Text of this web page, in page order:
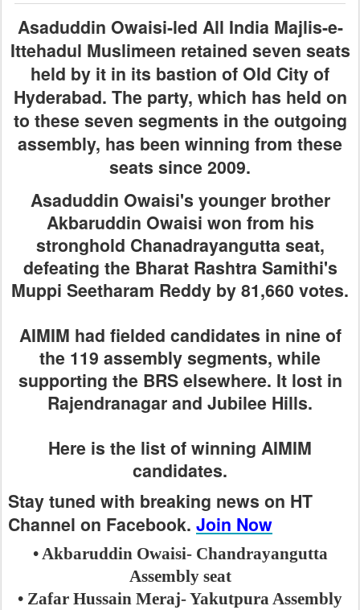
Asaduddin Owaisi-led All India Majlis-e-
Ittehadul Muslimeen retained seven seats
held by it in its bastion of Old City of
Hyderabad. The party, which has held on
to these seven segments in the outgoing
assembly, has been winning from these
seats since 2009.
Asaduddin Owaisi's younger brother
Akbaruddin Owaisi won from his
stronghold Chanadrayangutta seat,
defeating the Bharat Rashtra Samithi's
Muppi Seetharam Reddy by 81,660 votes.
AIMIM had fielded candidates in nine of
the 119 assembly segments, while
supporting the BRS elsewhere. It lost in
Rajendranagar and Jubilee Hills.
Here is the list of winning AIMIM
candidates.
Stay tuned with breaking news on HT
Channel on Facebook. Join Now
• Akbaruddin Owaisi- Chandrayangutta
Assembly seat
• Zafar Hussain Meraj- Yakutpura Assembly